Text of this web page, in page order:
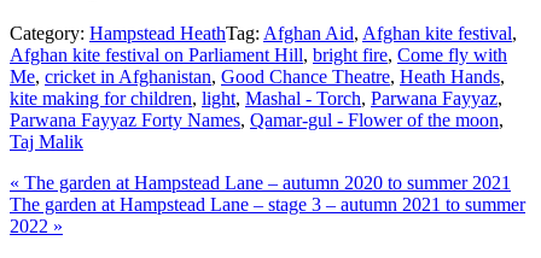
Category: Hampstead HeathTag: Afghan Aid, Afghan kite festival,
Afghan kite festival on Parliament Hill, bright fire, Come fly with
Me, cricket in Afghanistan, Good Chance Theatre, Heath Hands,
kite making for children, light, Mashal - Torch, Parwana Fayyaz,
Parwana Fayyaz Forty Names, Qamar-gul - Flower of the moon,
Taj Malik
Previous
Post:
« The garden at Hampstead Lane – autumn 2020 to summer 2021
Next
Post:
The garden at Hampstead Lane – stage 3 – autumn 2021 to summer
2022 »